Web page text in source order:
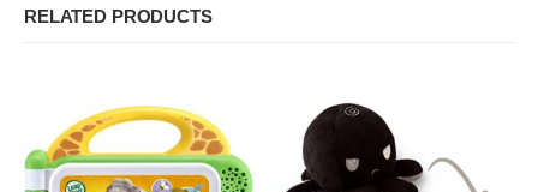
RELATED PRODUCTS